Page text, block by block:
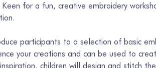
for a fun, creative embroidery
participants to a selection of basic
your creations and can be used to
children will design and stitch